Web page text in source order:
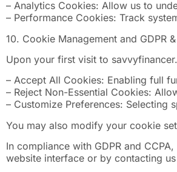
– Analytics Cookies: Allow us to
– Performance Cookies: Track
10. Cookie Management and GDPR
Upon your first visit to
– Accept All Cookies: Enabling full
– Reject Non-Essential Cookies:
– Customize Preferences: Selecting
You may also modify your cookie
In compliance with GDPR and
website interface or by contacting